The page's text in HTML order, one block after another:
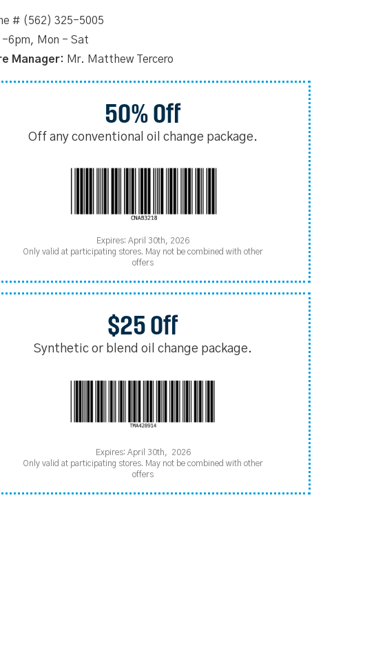
# (562) 325-5005
-6pm, Mon - Sat
Manager: Mr. Matthew Tercero
50% Off
Off any conventional oil change package.
Expires: April 30th, 2026
Only valid at participating stores. May not be combined with other
offers
$25 Off
Synthetic or blend oil change package.
Expires: April 30th, 2026
Only valid at participating stores. May not be combined with other
offers